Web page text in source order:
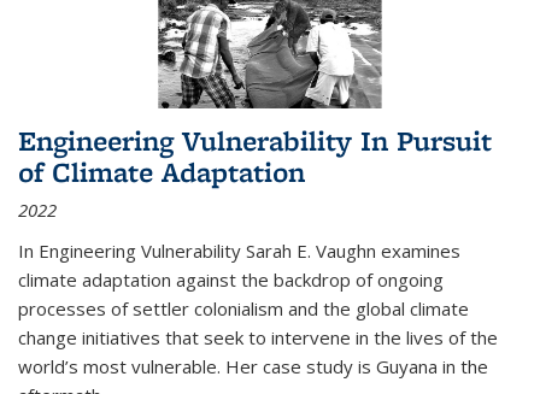
Engineering Vulnerability In Pursuit
of Climate Adaptation
2022
In Engineering Vulnerability Sarah E. Vaughn examines
climate adaptation against the backdrop of ongoing
processes of settler colonialism and the global climate
change initiatives that seek to intervene in the lives of the
world’s most vulnerable. Her case study is Guyana in the